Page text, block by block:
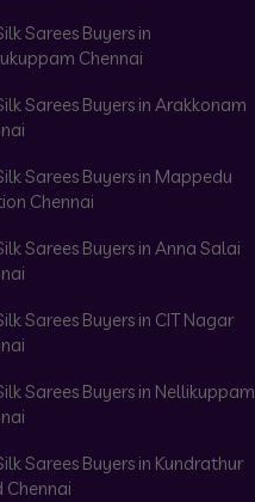
Sarees Buyers in
Chennai
Sarees Buyers in Arakkonam
Sarees Buyers in Mappedu
Chennai
Sarees Buyers in Anna Salai
Sarees Buyers in CIT Nagar
Sarees Buyers in Nellikuppam
Sarees Buyers in Kundrathur
Chennai